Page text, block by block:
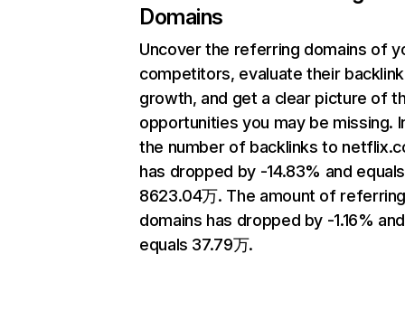
Domains
Uncover the referring domains of
competitors, evaluate their backlink
growth, and get a clear picture of
opportunities you may be missing.
the number of backlinks to
has dropped by -14.83% and equals
8623.04万. The amount of
domains has dropped by -1.16% and
equals 37.79万.